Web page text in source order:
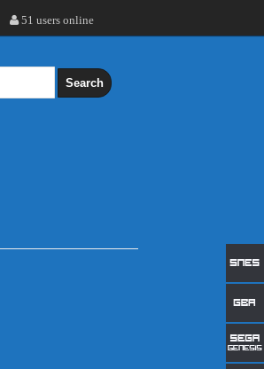
51 users online
Search